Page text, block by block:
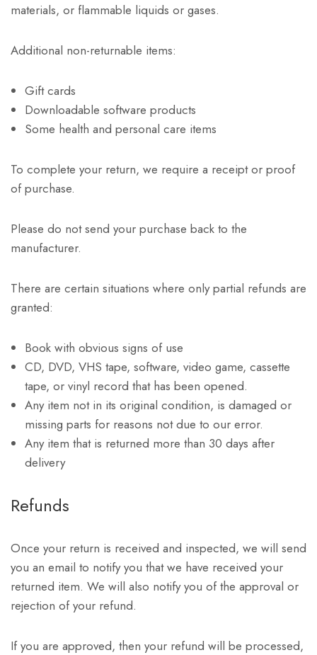
materials, or flammable liquids or gases.
Additional non-returnable items:
Gift cards
Downloadable software products
Some health and personal care items
To complete your return, we require a receipt or proof
of purchase.
Please do not send your purchase back to the
manufacturer.
There are certain situations where only partial refunds are
granted:
Book with obvious signs of use
CD, DVD, VHS tape, software, video game, cassette
tape, or vinyl record that has been opened.
Any item not in its original condition, is damaged or
missing parts for reasons not due to our error.
Any item that is returned more than 30 days after
delivery
Refunds
Once your return is received and inspected, we will send
you an email to notify you that we have received your
returned item. We will also notify you of the approval or
rejection of your refund.
If you are approved, then your refund will be processed,